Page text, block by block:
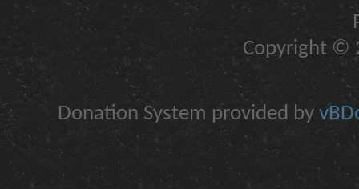
Copyright ©
Donation System provided by